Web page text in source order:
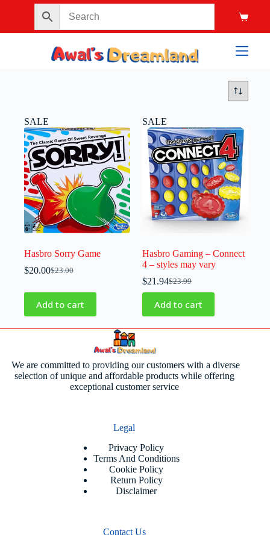
SALE
Hasbro Sorry Game
$23.00
$20.00
Add to cart
SALE
Hasbro Gaming – Connect
4 – styles may vary
$23.99
$21.94
Add to cart
We are committed to providing our customers with a diverse
selection of unique and affordable products while offering
exceptional customer service
Legal
Privacy Policy
Terms And Conditions
Cookie Policy
Return Policy
Disclaimer
Contact Us